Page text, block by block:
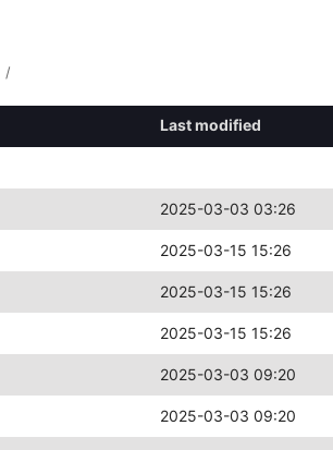
/
Last modified
2025-03-03 03:26
2025-03-15 15:26
2025-03-15 15:26
2025-03-15 15:26
2025-03-03 09:20
2025-03-03 09:20